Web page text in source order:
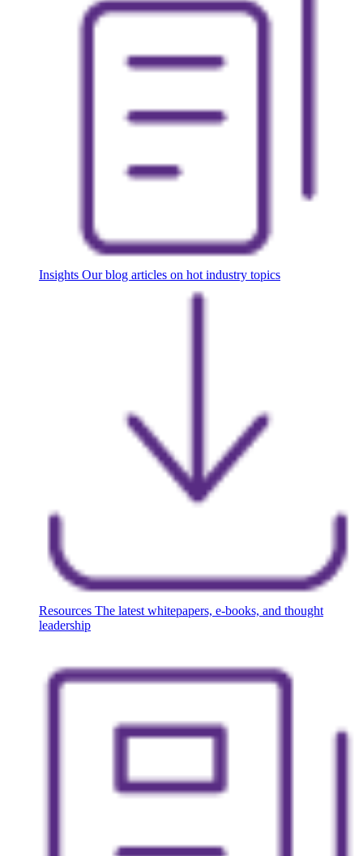
Insights Our blog articles on hot industry topics
Resources The latest whitepapers, e-books, and thought
leadership